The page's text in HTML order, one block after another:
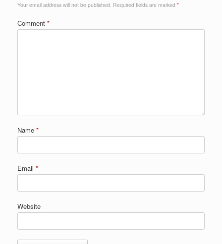
Your email address will not be published. Required fields are marked *
Comment *
Name *
Email *
Website